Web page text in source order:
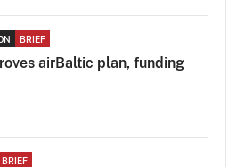
BRIEF
airBaltic plan, funding
BRIEF